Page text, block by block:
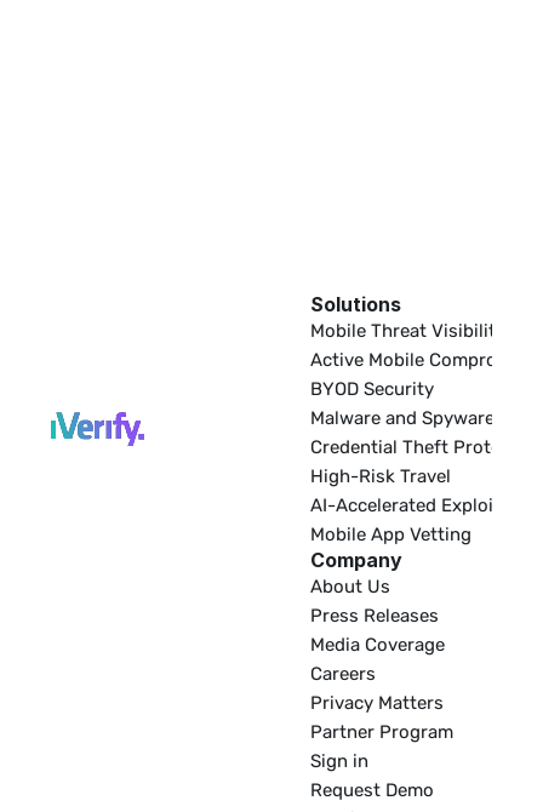
Solutions
Mobile Threat Visibility
Active Mobile Compromise
BYOD Security
Malware and Spyware
Credential Theft Protection
High-Risk Travel
AI-Accelerated Exploitation
Mobile App Vetting
Company
About Us
Press Releases
Media Coverage
Careers
Privacy Matters
Partner Program
Sign in
Request Demo